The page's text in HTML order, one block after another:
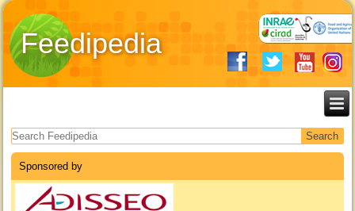
Feedipedia
Search form
Sponsored by